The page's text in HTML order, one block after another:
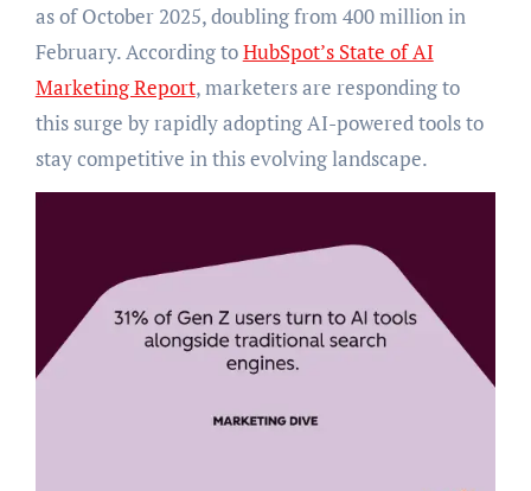
as of October 2025, doubling from 400 million in
February. According toHubSpot’s State of AI
Marketing Report, marketers are responding to
this surge by rapidly adopting AI-powered tools to
stay competitive in this evolving landscape.